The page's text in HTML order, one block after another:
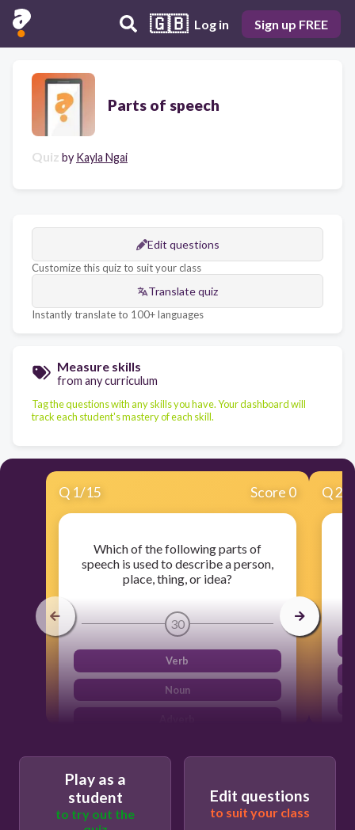
🇬🇧 Log in Sign up FREE
Parts of speech
Quiz by Kayla Ngai
Edit questions
Customize this quiz to suit your class
Translate quiz
Instantly translate to 100+ languages
Measure skills
from any curriculum
Tag the questions with any skills you have. Your dashboard will
track each student's mastery of each skill.
Q 1/15 Score 0
Which of the following parts of
speech is used to describe a person,
place, thing, or idea?
30
Verb
Noun
Q2
Play as a
student
to try out the
Edit questions
to suit your class